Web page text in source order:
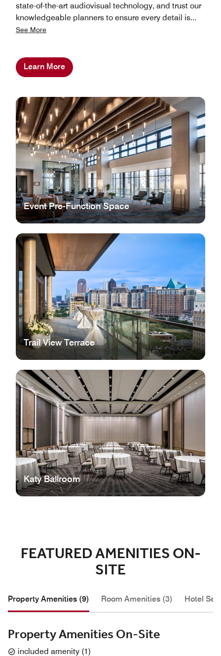
state-of-the-art audiovisual technology, and trust our
knowledgeable planners to ensure every detail is...
See More
Learn More
Event Pre-Function Space
Trail View Terrace
Katy Ballroom
FEATURED AMENITIES ON-
SITE
Property Amenities (9) Room Amenities (3) Hotel
Property Amenities On-Site
included amenity (1)